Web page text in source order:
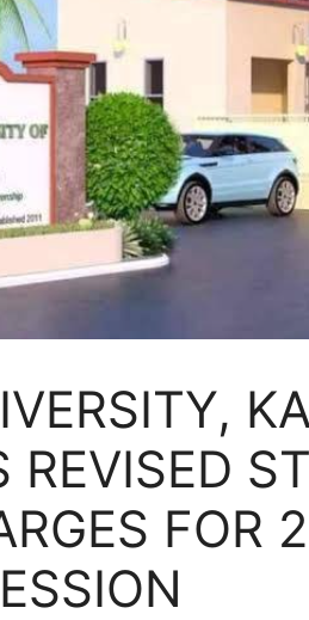
REVISED
FOR